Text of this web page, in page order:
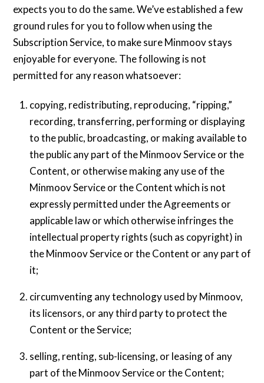
expects you to do the same. We’ve established a few
ground rules for you to follow when using the
Subscription Service, to make sure Minmoov stays
enjoyable for everyone. The following is not
permitted for any reason whatsoever:
copying, redistributing, reproducing, “ripping,”
recording, transferring, performing or displaying
to the public, broadcasting, or making available to
the public any part of the Minmoov Service or the
Content, or otherwise making any use of the
Minmoov Service or the Content which is not
expressly permitted under the Agreements or
applicable law or which otherwise infringes the
intellectual property rights (such as copyright) in
the Minmoov Service or the Content or any part of
it;
circumventing any technology used by Minmoov,
its licensors, or any third party to protect the
Content or the Service;
selling, renting, sub-licensing, or leasing of any
part of the Minmoov Service or the Content;